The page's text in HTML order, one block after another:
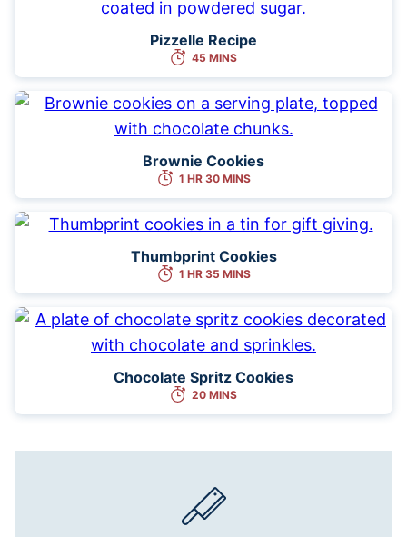
Pizzelle Recipe
45 MINS
Brownie Cookies
1 HR 30 MINS
Thumbprint Cookies
1 HR 35 MINS
Chocolate Spritz Cookies
20 MINS